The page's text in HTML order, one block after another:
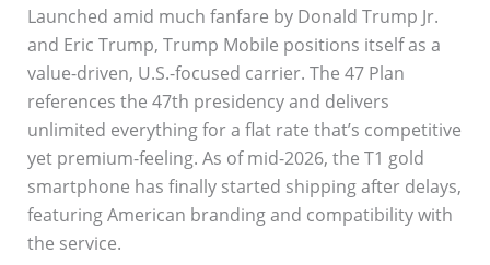
Launched amid much fanfare by Donald Trump Jr.
and Eric Trump, Trump Mobile positions itself as a
value-driven, U.S.-focused carrier. The 47 Plan
references the 47th presidency and delivers
unlimited everything for a flat rate that’s competitive
yet premium-feeling. As of mid-2026, the T1 gold
smartphone has finally started shipping after delays,
featuring American branding and compatibility with
the service.